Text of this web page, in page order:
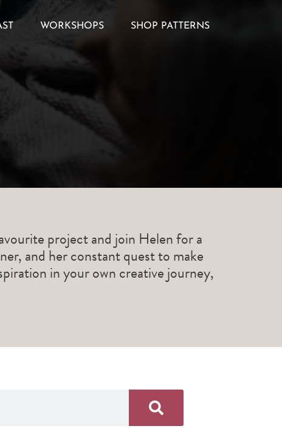
WORKSHOPS SHOP PATTERNS
project and join Helen for a
and her constant quest to make
in your own creative journey,